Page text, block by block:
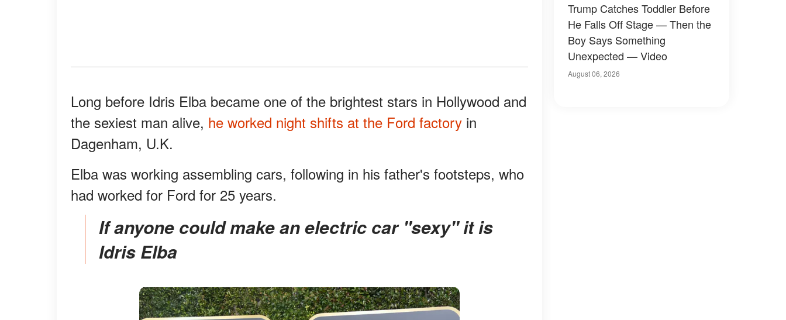
Long before Idris Elba became one of the brightest stars in Hollywood and
the sexiest man alive, he worked night shifts at the Ford factory in
Dagenham, U.K.
Elba was working assembling cars, following in his father's footsteps, who
had worked for Ford for 25 years.
If anyone could make an electric car "sexy" it is
Idris Elba
Trump Catches Toddler Before
He Falls Off Stage — Then the
Boy Says Something
Unexpected — Video
August 06, 2026